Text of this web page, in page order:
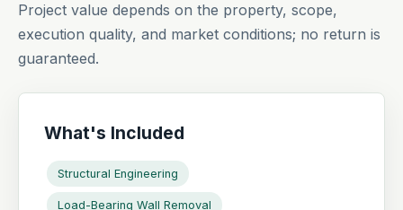
Project value depends on the property, scope,
execution quality, and market conditions; no return is
guaranteed.
What's Included
Structural Engineering
Load-Bearing Wall Removal